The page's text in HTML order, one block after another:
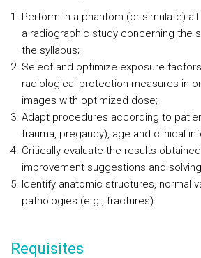
Perform in a phantom (or simulate)
a radiographic study concerning the
the syllabus;
Select and optimize exposure
radiological protection measures in
images with optimized dose;
Adapt procedures according to
trauma, pregancy), age and clinical
Critically evaluate the results
improvement suggestions and
Identify anatomic structures, normal
pathologies (e.g., fractures).
Requisites